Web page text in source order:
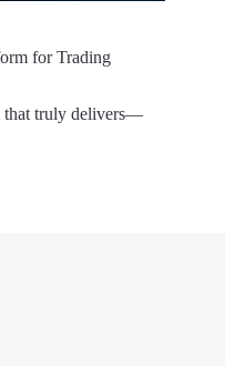
for Trading
that truly delivers—